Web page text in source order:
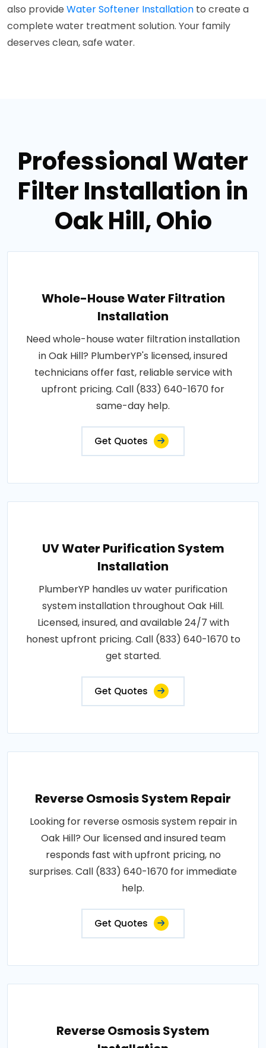
also provide Water Softener Installation to create a
complete water treatment solution. Your family
deserves clean, safe water.
Professional Water
Filter Installation in
Oak Hill, Ohio
Whole-House Water Filtration
Installation
Need whole-house water filtration installation
in Oak Hill? PlumberYP's licensed, insured
technicians offer fast, reliable service with
upfront pricing. Call (833) 640-1670 for
same-day help.
Get Quotes
UV Water Purification System
Installation
PlumberYP handles uv water purification
system installation throughout Oak Hill.
Licensed, insured, and available 24/7 with
honest upfront pricing. Call (833) 640-1670 to
get started.
Get Quotes
Reverse Osmosis System Repair
Looking for reverse osmosis system repair in
Oak Hill? Our licensed and insured team
responds fast with upfront pricing, no
surprises. Call (833) 640-1670 for immediate
help.
Get Quotes
Reverse Osmosis System